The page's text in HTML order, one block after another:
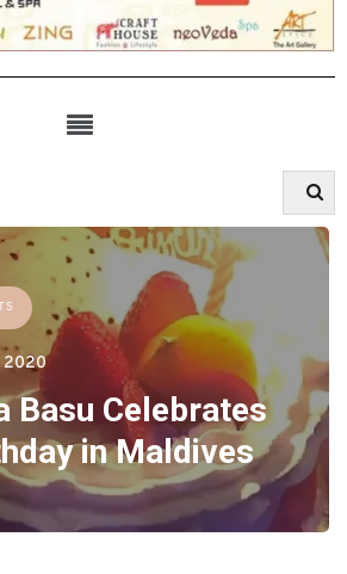
2020
Basu Celebrates
in Maldives